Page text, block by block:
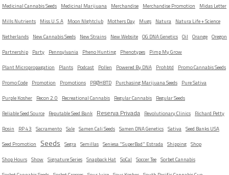
Medicinal Cannabis Seeds Medicinal Marijuana Merchandise Merchandise Promotion
Midas Letter
Mills Nutrients Miss U.S.A Moon NIghtclub Mothers Day Mugs Natura Natura Life + Science
Netherlands New Cannabis Seeds New Strains New Website OG DNA Genetics Oil Orange Oregon
Partnership Party Pennsylvania Pheno Hunting Phenotypes Pimp My Grow
Plant Micropropagation
Plants Podcast Pollen Powered By DNA Prohbtd
Promo Cannabis Seeds
Promo Code Promotion Promotions PRØHBTD Purchasing Marijuana Seeds Pure Sativa
Purple Kosher Recon 2.0 Recreational Cannabis Regular Cannabis Regular Seeds
Reliable Seed Source Reputable Seed Bank Reserva Privada Revolutionary Clinics Richard Petty
Rosin
RP 43 Sacramento Sale Samen Cali Seeds Samen DNA Genetics Sativa Seed Banks USA
Seed Promotion
Seeds Segra Semillas Seniesa "SuperBad" Estrada Shipping Shop
Shop Hours Show Signature Series Snapback Hat SoCal Soccer Tee Sorbet Cannabis